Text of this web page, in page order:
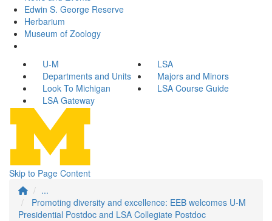
Edwin S. George Reserve
Herbarium
Museum of Zoology
U-M
LSA
Departments and Units
Majors and Minors
Look To Michigan
LSA Course Guide
LSA Gateway
Skip to Page Content
...
Promoting diversity and excellence: EEB welcomes U-M
Presidential Postdoc and LSA Collegiate Postdoc